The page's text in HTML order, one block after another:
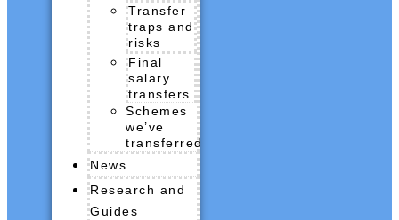
Transfer
traps and
risks
Final
salary
transfers
Schemes
we’ve
transferred
News
Research and
Guides